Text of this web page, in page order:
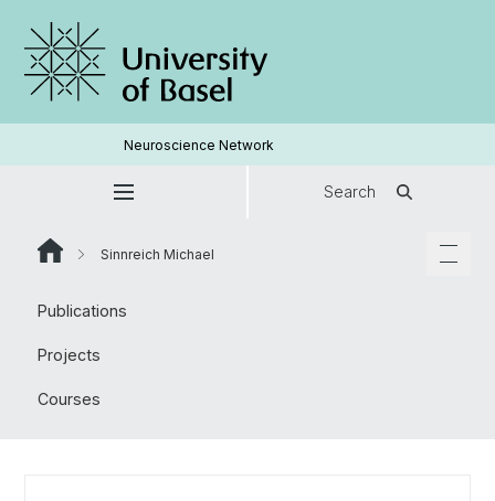
Neuroscience Network
Search
Sinnreich Michael
Publications
Projects
Courses